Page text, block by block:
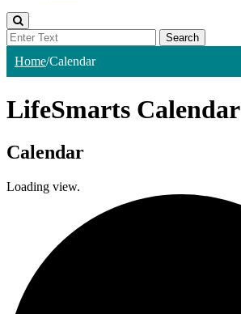
Home/Calendar
LifeSmarts Calendar
Calendar
Loading view.